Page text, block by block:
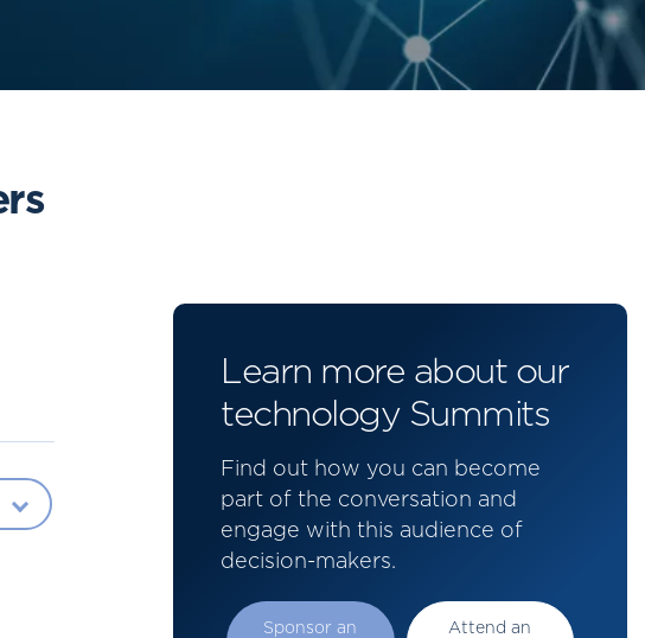
Learn more about our
technology Summits
Find out how you can become
part of the conversation and
engage with this audience of
decision-makers.
Sponsor an
Attend an